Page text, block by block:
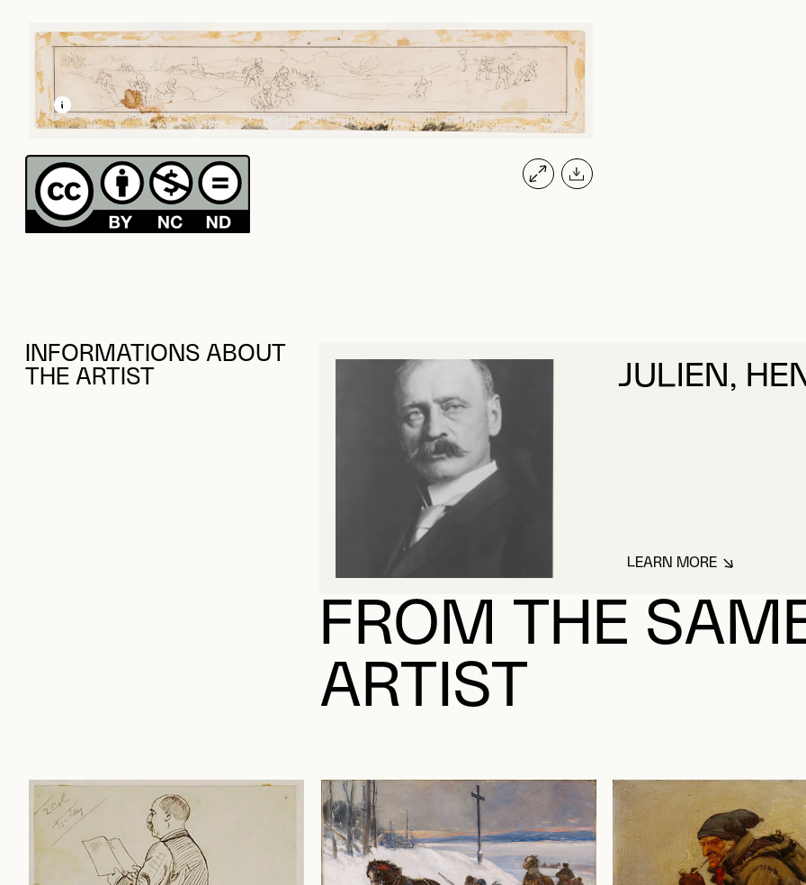
LEARN MORE ABOUT THIS MEDIA
OPEN MODAL
INFORMATIONS ABOUT
THE ARTIST
JULIEN,
LEARN MOREABOUT JULIEN,
FROM THE
ARTIST